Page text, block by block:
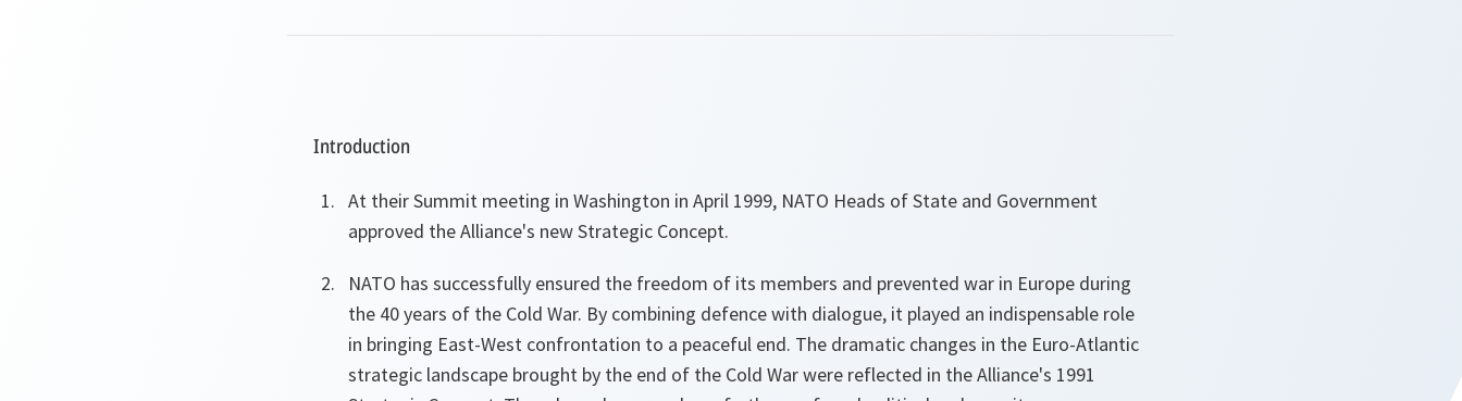
Introduction
At their Summit meeting in Washington in April 1999, NATO Heads of State and Government
approved the Alliance's new Strategic Concept.
NATO has successfully ensured the freedom of its members and prevented war in Europe during
the 40 years of the Cold War. By combining defence with dialogue, it played an indispensable role
in bringing East-West confrontation to a peaceful end. The dramatic changes in the Euro-Atlantic
strategic landscape brought by the end of the Cold War were reflected in the Alliance's 1991